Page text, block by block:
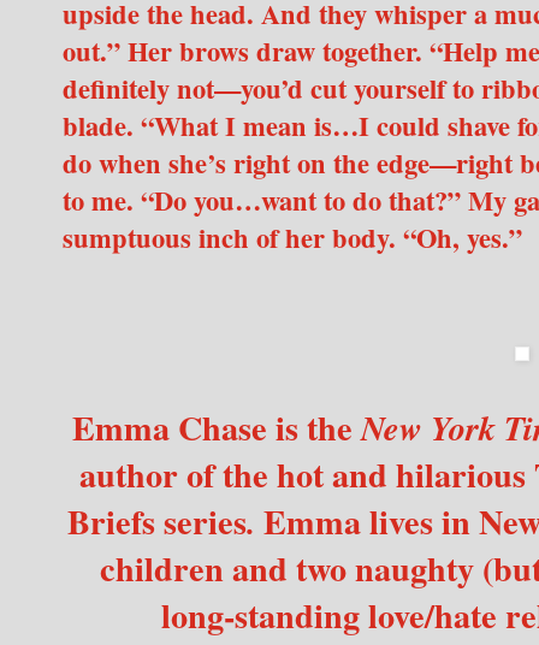
upside the head. And they whisper a
out.” Her brows draw together. “Help
definitely not—you’d cut yourself to
blade. “What I mean is…I could shave
do when she’s right on the edge—right
to me. “Do you…want to do that?” My
sumptuous inch of her body. “Oh, yes.”
Emma Chase is theNew York
author of the hot and hilarious
Briefsseries. Emma lives in
children and two naughty
long-standing love/hate